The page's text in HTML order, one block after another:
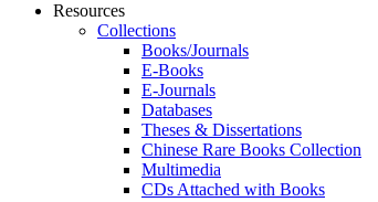
Resources
Collections
Books/Journals
E-Books
E‑Journals
Databases
Theses & Dissertations
Chinese Rare Books Collection
Multimedia
CDs Attached with Books